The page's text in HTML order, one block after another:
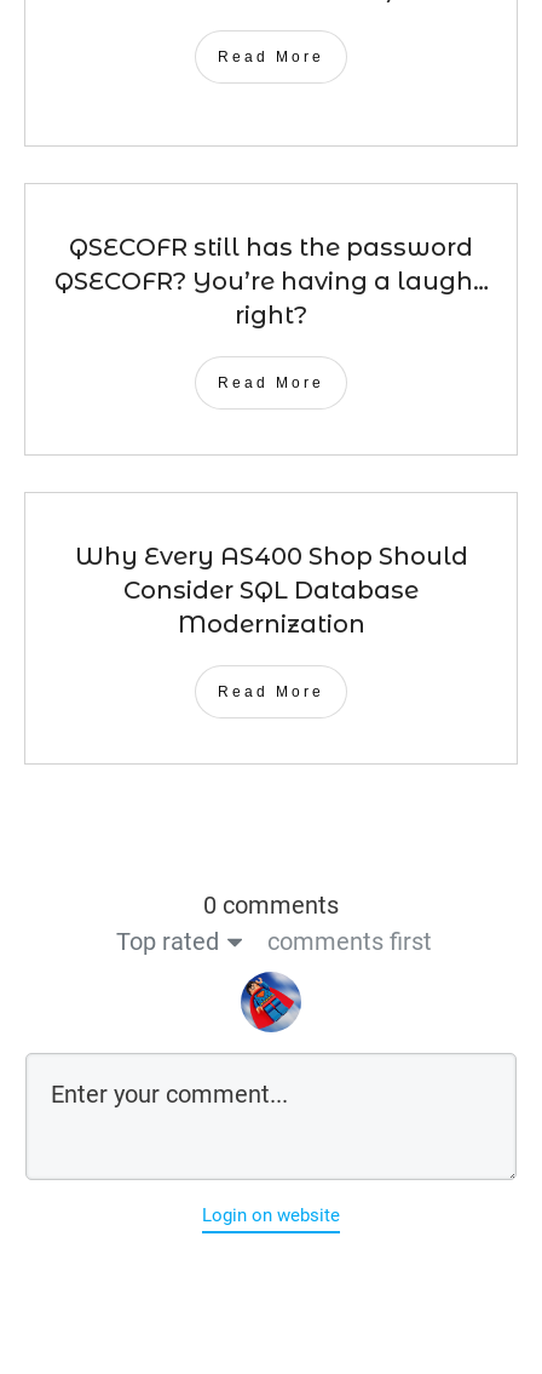
Read More
QSECOFR still has the password
QSECOFR? You’re having a laugh…
right?
Read More
Why Every AS400 Shop Should
Consider SQL Database
Modernization
Read More
0 comments
Top rated
comments first
Login on website